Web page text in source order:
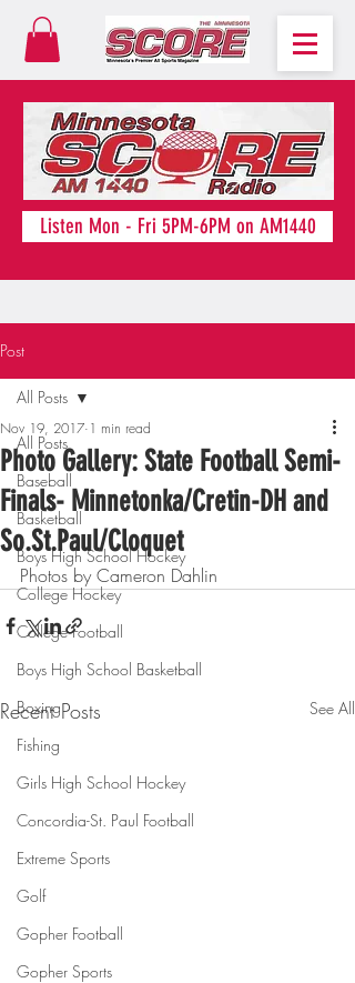
Listen Mon - Fri 5PM-6PM on AM1440
Post
All Posts
Baseball
Basketball
Boys High School Hockey
College Hockey
College Football
Boys High School Basketball
Boxing
Fishing
Girls High School Hockey
Concordia-St. Paul Football
Extreme Sports
Golf
Gopher Football
Gopher Sports
All Posts
Photo Gallery: State Football Semi-
Finals- Minnetonka/Cretin-DH and
So.St.Paul/Cloquet
Nov 19, 2017 1 min read
Photos by Cameron Dahlin
Recent Posts See All